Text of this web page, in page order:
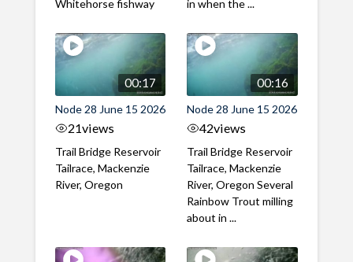
Whitehorse fishway
in when the ...
00:17
Node 28 June 15 2026
21views
Trail Bridge Reservoir
Tailrace, Mackenzie
River, Oregon
00:16
Node 28 June 15 2026
42views
Trail Bridge Reservoir
Tailrace, Mackenzie
River, Oregon Several
Rainbow Trout milling
about in ...